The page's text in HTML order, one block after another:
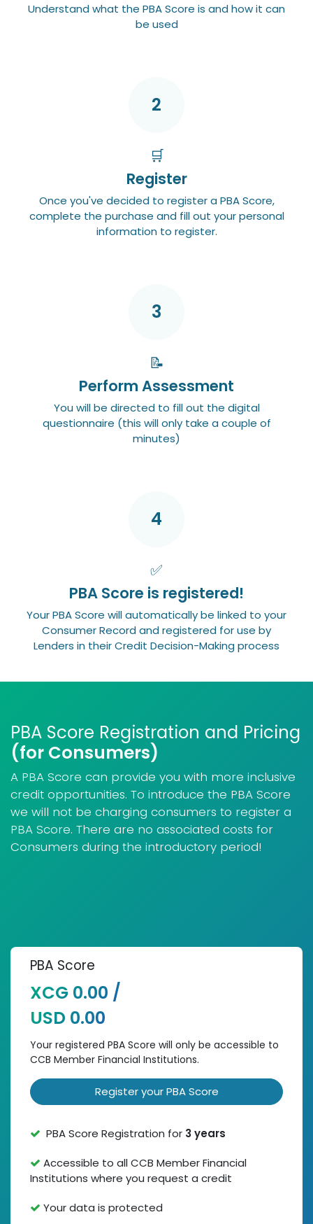
Understand what the PBA Score is and how it can
be used
2
🛒
Register
Once you've decided to register a PBA Score,
complete the purchase and fill out your personal
information to register.
3
📝
Perform Assessment
You will be directed to fill out the digital
questionnaire (this will only take a couple of
minutes)
4
✅
PBA Score is registered!
Your PBA Score will automatically be linked to your
Consumer Record and registered for use by
Lenders in their Credit Decision-Making process
PBA Score Registration and Pricing
(for Consumers)
A PBA Score can provide you with more inclusive
credit opportunities. To introduce the PBA Score
we will not be charging consumers to register a
PBA Score. There are no associated costs for
Consumers during the introductory period!
PBA Score
XCG 0.00 /
USD 0.00
Your registered PBA Score will only be accessible to
CCB Member Financial Institutions.
Register your PBA Score
PBA Score Registration for 3 years
Accessible to all CCB Member Financial
Institutions where you request a credit
Your data is protected